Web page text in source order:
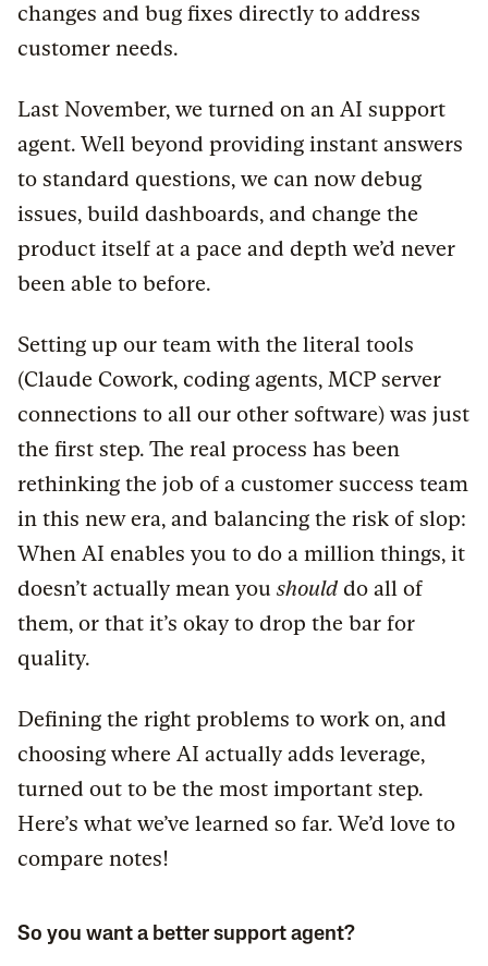
changes and bug fixes directly to address
customer needs.
Last November, we turned on an AI support
agent. Well beyond providing instant answers
to standard questions, we can now debug
issues, build dashboards, and change the
product itself at a pace and depth we’d never
been able to before.
Setting up our team with the literal tools
(Claude Cowork, coding agents, MCP server
connections to all our other software) was just
the first step. The real process has been
rethinking the job of a customer success team
in this new era, and balancing the risk of slop:
When AI enables you to do a million things, it
doesn’t actually mean you should do all of
them, or that it’s okay to drop the bar for
quality.
Defining the right problems to work on, and
choosing where AI actually adds leverage,
turned out to be the most important step.
Here’s what we’ve learned so far. We’d love to
compare notes!
So you want a better support agent?